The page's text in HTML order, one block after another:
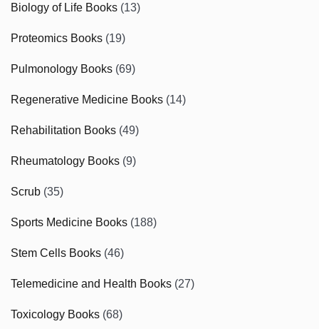
Biology of Life Books (13)
Proteomics Books (19)
Pulmonology Books (69)
Regenerative Medicine Books (14)
Rehabilitation Books (49)
Rheumatology Books (9)
Scrub (35)
Sports Medicine Books (188)
Stem Cells Books (46)
Telemedicine and Health Books (27)
Toxicology Books (68)